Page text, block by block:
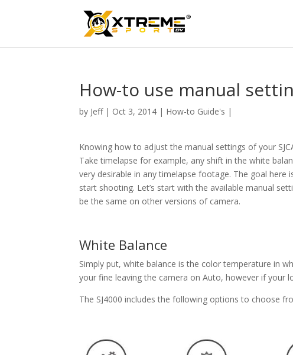
How-to use manual
by Jeff| Oct 3, 2014 | How-to Guide's |
Knowing how to adjust the manual settings of your
Take timelapse for example, any shift in the white
very desirable in any timelapse footage. The goal
start shooting. Let’s start with the available manual
be the same on other versions of camera.
White Balance
Simply put, white balance is the color temperature in
your fine leaving the camera on Auto, however if your
The SJ4000 includes the following options to choose